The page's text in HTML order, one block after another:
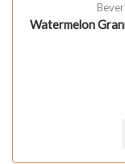
Watermelon